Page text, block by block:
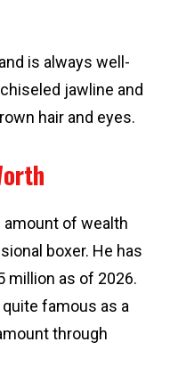
is always well-
jawline and
hair and eyes.
of wealth
boxer. He has
million as of 2026.
famous as a
through